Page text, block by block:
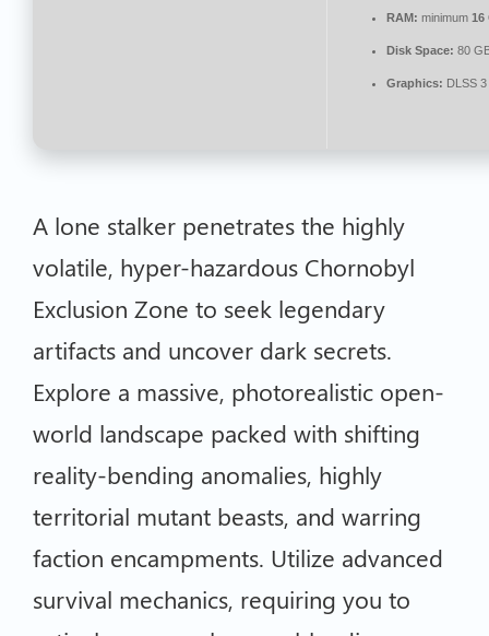
RAM: minimum 16
Disk Space: 80
Graphics: DLSS
A lone stalker penetrates the highly
volatile, hyper-hazardous Chornobyl
Exclusion Zone to seek legendary
artifacts and uncover dark secrets.
Explore a massive, photorealistic open-
world landscape packed with shifting
reality-bending anomalies, highly
territorial mutant beasts, and warring
faction encampments. Utilize advanced
survival mechanics, requiring you to